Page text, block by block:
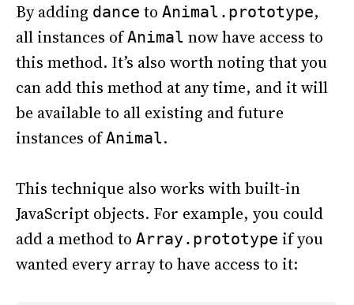
By adding dance to Animal.prototype,
all instances ofAnimal now have access to
this method. It’s also worth noting that you
can add this method at any time, and it will
be available to all existing and future
instances ofAnimal.
This technique also works with built-in
JavaScript objects. For example, you could
add a method to Array.prototype if you
wanted every array to have access to it: